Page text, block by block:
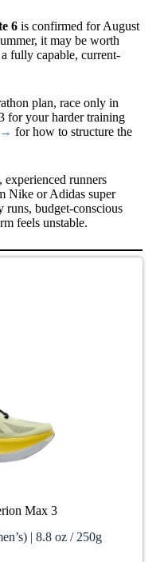
6 is confirmed for August
it may be worth
fully capable, current-
plan, race only in
for your harder training
→ for how to structure the
runners
Nike or Adidas super
runs, budget-conscious
feels unstable.
Max 3
| 8.8 oz / 250g